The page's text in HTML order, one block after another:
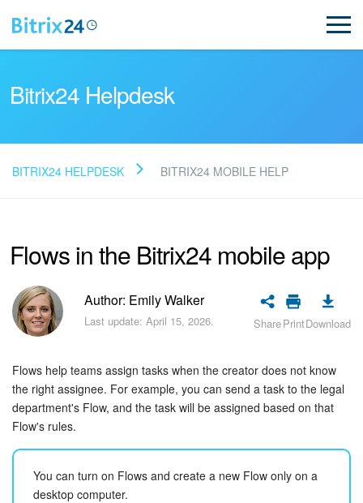
NEW
Bitrix24 Support
Registration and Login
Bitrix24 Security
Plans and Payments
Getting Started
Employee Widget
Bitrix24 Helpdesk
BITRIX24 HELPDESK BITRIX24 MOBILE HELP
Flows in the Bitrix24 mobile app
Author: Emily Walker
Last update: April 15, 2026. SharePrintDownload
Flows help teams assign tasks when the creator does not know
the right assignee. For example, you can send a task to the legal
department's Flow, and the task will be assigned based on that
Flow's rules.
You can turn on Flows and create a new Flow only on a
desktop computer.